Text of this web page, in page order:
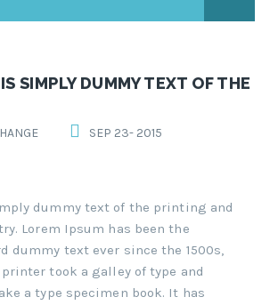
SIMPLY DUMMY TEXT OF THE
SEP 23- 2015
dummy text of the printing and
Lorem Ipsum has been the
dummy text ever since the 1500s,
took a galley of type and
a type specimen book. It has